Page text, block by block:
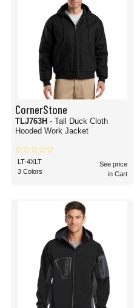
CornerStone
TLJ763H - Tall Duck Cloth
Hooded Work Jacket
LT-4XLT
3 Colors
See price
in Cart